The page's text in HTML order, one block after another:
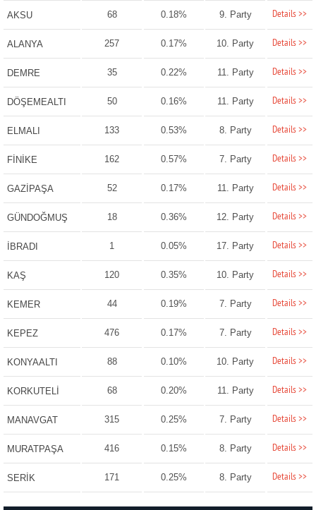
AKSU 68 0.18% 9. Party Details >>
ALANYA 257 0.17% 10. Party Details >>
DEMRE 35 0.22% 11. Party Details >>
DÖŞEMEALTI 50 0.16% 11. Party Details >>
ELMALI 133 0.53% 8. Party Details >>
FİNİKE 162 0.57% 7. Party Details >>
GAZİPAŞA 52 0.17% 11. Party Details >>
GÜNDOĞMUŞ 18 0.36% 12. Party Details >>
İBRADI 1 0.05% 17. Party Details >>
KAŞ 120 0.35% 10. Party Details >>
KEMER 44 0.19% 7. Party Details >>
KEPEZ 476 0.17% 7. Party Details >>
KONYAALTI 88 0.10% 10. Party Details >>
KORKUTELİ 68 0.20% 11. Party Details >>
MANAVGAT 315 0.25% 7. Party Details >>
MURATPAŞA 416 0.15% 8. Party Details >>
SERİK 171 0.25% 8. Party Details >>